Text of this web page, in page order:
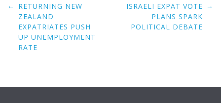
Post
navigation
← RETURNING NEW
ZEALAND
EXPATRIATES PUSH
UP UNEMPLOYMENT
RATE
ISRAELI EXPAT VOTE
PLANS SPARK
POLITICAL DEBATE
→